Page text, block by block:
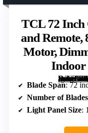
TCL 72 Inch
and Remote,
Motor,
Indoor
[grimfaste asin=”B0FSRLYY1M” mode=”image” alt=”TCL 72 Inch Ceiling Fan with Lights and Remote, 8 Blades, Reversible DC Motor, Dimmable LED, Suitable for Indoor and Outdoor Use” image=”https://m.media-amazon.com/images/I/61cecdgcUDL._AC_SX342_SY445_QL70_FMwebp_.jpg” link=”0″]
Blade Span: 72
Number of Blades
Light Panel Size: